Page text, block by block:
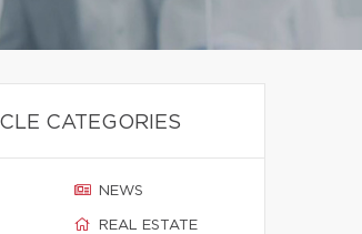
CATEGORIES
NEWS
REAL ESTATE